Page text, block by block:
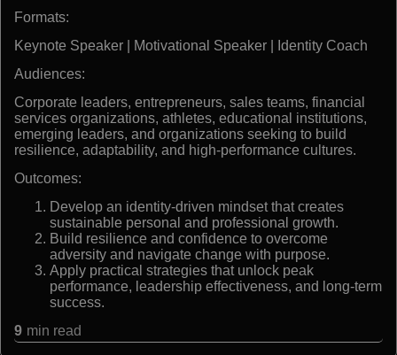
Formats:
Keynote Speaker | Motivational Speaker | Identity Coach
Audiences:
Corporate leaders, entrepreneurs, sales teams, financial
services organizations, athletes, educational institutions,
emerging leaders, and organizations seeking to build
resilience, adaptability, and high-performance cultures.
Outcomes:
Develop an identity-driven mindset that creates
sustainable personal and professional growth.
Build resilience and confidence to overcome
adversity and navigate change with purpose.
Apply practical strategies that unlock peak
performance, leadership effectiveness, and long-term
success.
9 min read